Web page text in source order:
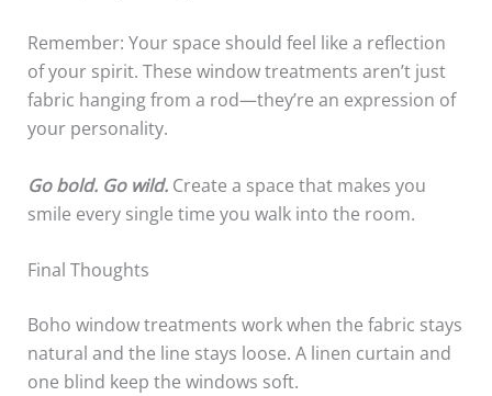
Remember: Your space should feel like a reflection
of your spirit. These window treatments aren’t just
fabric hanging from a rod—they’re an expression of
your personality.
Go bold. Go wild.Create a space that makes you
smile every single time you walk into the room.
Final Thoughts
Boho window treatments work when the fabric stays
natural and the line stays loose. A linen curtain and
one blind keep the windows soft.